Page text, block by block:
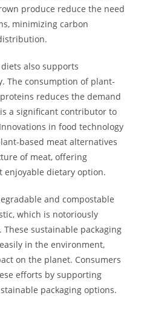
produce reduce the need
minimizing carbon
also supports
The consumption of plant-
reduces the demand
a significant contributor to
in food technology
based meat alternatives
of meat, offering
enjoyable dietary option.
and compostable
which is notoriously
sustainable packaging
in the environment,
on the planet. Consumers
efforts by supporting
packaging options.